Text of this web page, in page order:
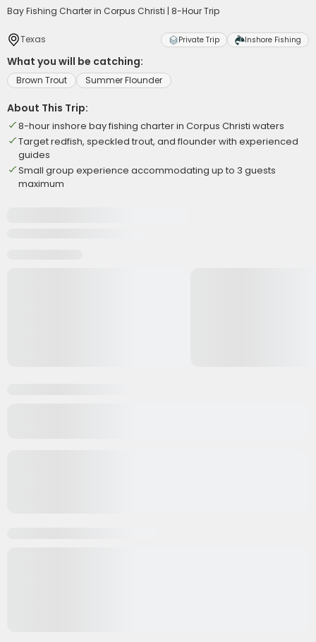
Bay Fishing Charter in Corpus Christi | 8-Hour Trip
Texas Private Trip Inshore Fishing
What you will be catching:
Brown Trout Summer Flounder
About This Trip:
8-hour inshore bay fishing charter in Corpus Christi waters
Target redfish, speckled trout, and flounder with experienced
guides
Small group experience accommodating up to 3 guests
maximum